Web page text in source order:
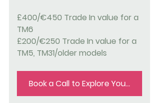
£400/€450 Trade In value for a
TM6
£200/€250 Trade In value for a
TM5, TM31/older models
Book a Call to Explore Your Trade in Options